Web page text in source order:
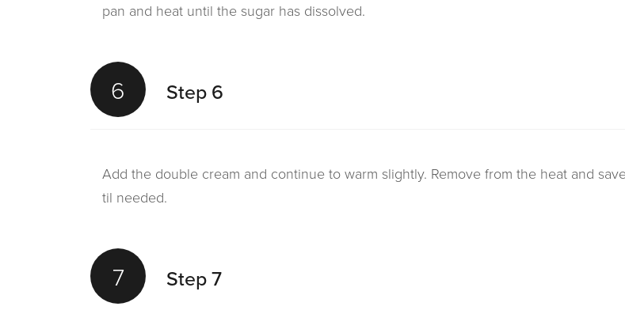
pan and heat until the sugar has dissolved.
6 Step 6
Add the double cream and continue to warm slightly. Remove from the heat and
til needed.
7 Step 7